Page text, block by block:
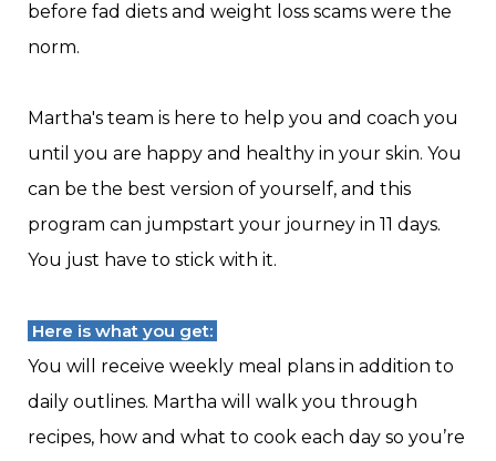
before fad diets and weight loss scams were the
norm.
Martha's team is here to help you and coach you
until you are happy and healthy in your skin. You
can be the best version of yourself, and this
program can jumpstart your journey in 11 days.
You just have to stick with it.
Here is what you get:
You will receive weekly meal plans in addition to
daily outlines. Martha will walk you through
recipes, how and what to cook each day so you’re